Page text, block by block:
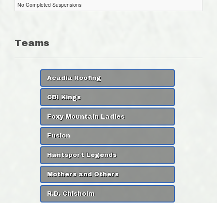
No Completed Suspensions
Teams
Acadia Roofing
CBI Kings
Foxy Mountain Ladies
Fusion
Hantsport Legends
Mothers and Others
R.D. Chisholm